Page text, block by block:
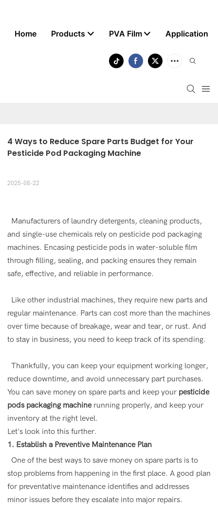
Home Products PVA Film Application
4 Ways to Reduce Spare Parts Budget for Your
Pesticide Pod Packaging Machine
2025-08-22
Manufacturers of laundry detergents, cleaning products,
and single-use chemicals rely on pesticide pod packaging
machines. Encasing pesticide pods in water-soluble film
through filling, sealing, and packing ensures they remain
safe, effective, and reliable in performance.
Like other industrial machines, they require new parts and
regular maintenance. Parts can cost more than the machines
over time because of breakage, wear and tear, or rust. And
to stay in business, you need to keep track of its spending.
Thankfully, you can keep your equipment working longer,
reduce downtime, and avoid unnecessary part purchases.
You can save money on spare parts and keep your pesticide
pods packaging machinerunning properly, and keep your
inventory at the right level.
Let's look into this further.
1. Establish a Preventive Maintenance Plan
One of the best ways to save money on spare parts is to
stop problems from happening in the first place. A good plan
for preventative maintenance identifies and addresses
minor issues before they escalate into major repairs.